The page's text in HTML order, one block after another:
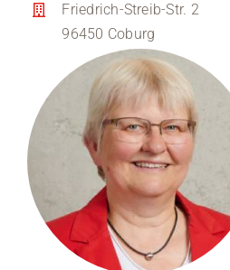
Regional development
Region Coburg
Information for …
Friedrich-Streib-Str. 2
96450 Coburg